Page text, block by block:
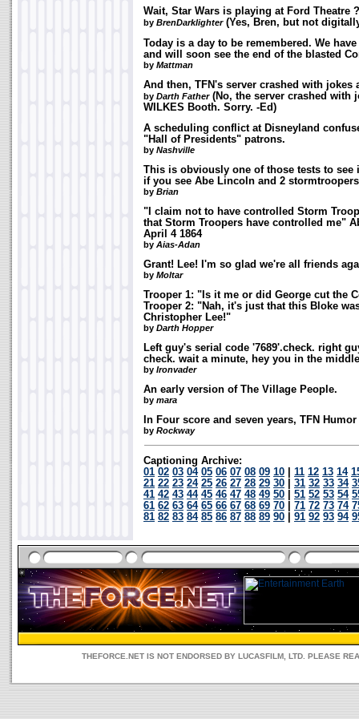
Wait, Star Wars is playing at Ford Theatre ?
by BrenDarklighter(Yes, Bren, but not
Today is a day to be remembered. We
and will soon see the end of the blasted
by Mattman
And then, TFN's server crashed with jokes
by Darth Father(No, the server crashed with
WILKES Booth. Sorry. -Ed)
A scheduling conflict at Disneyland
"Hall of Presidents" patrons.
by Nashville
This is obviously one of those tests to see
if you see Abe Lincoln and 2
by Brian
"I claim not to have controlled Storm
that Storm Troopers have controlled me"
April 4 1864
by Aias-Adan
Grant! Lee! I'm so glad we're all friends
by Moltar
Trooper 1: "Is it me or did George cut the
Trooper 2: "Nah, it's just that this Bloke
Christopher Lee!"
by Darth Hopper
Left guy's serial code '7689'.check. right
check. wait a minute, hey you in the
by Ironvader
An early version of The Village People.
by mara
In Four score and seven years, TFN
by Rockway
Captioning Archive:
01 02 03 04 05 06 07 08 09 10 11 12 13 14
21 22 23 24 25 26 27 28 29 30 31 32 33 34
41 42 43 44 45 46 47 48 49 50 51 52 53 54
61 62 63 64 65 66 67 68 69 70 71 72 73 74
81 82 83 84 85 86 87 88 89 90 91 92 93 94
THEFORCE.NET IS NOT ENDORSED BY LUCASFILM, LTD. PLEASE